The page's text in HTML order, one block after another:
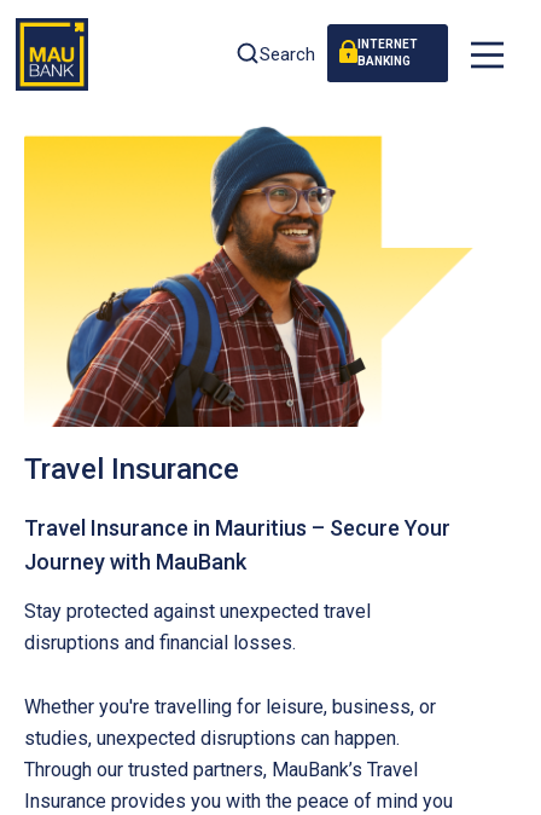
Search
INTERNET
BANKING
Travel Insurance
Travel Insurance in Mauritius – Secure Your
Journey with MauBank
Stay protected against unexpected travel
disruptions and financial losses.
Whether you're travelling for leisure, business, or
studies, unexpected disruptions can happen.
Through our trusted partners, MauBank’s Travel
Insurance provides you with the peace of mind you